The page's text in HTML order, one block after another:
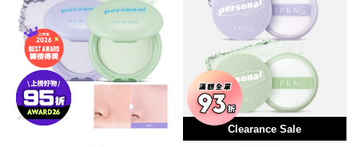
Clearance Sale